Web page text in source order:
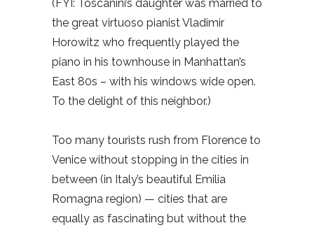
(FYI: Toscanini’s daughter was married to
the great virtuoso pianist Vladimir
Horowitz who frequently played the
piano in his townhouse in Manhattan’s
East 80s – with his windows wide open.
To the delight of this neighbor.)
Too many tourists rush from Florence to
Venice without stopping in the cities in
between (in Italy’s beautiful Emilia
Romagna region) — cities that are
equally as fascinating but without the